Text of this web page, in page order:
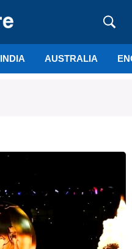
INDIA AUSTRALIA